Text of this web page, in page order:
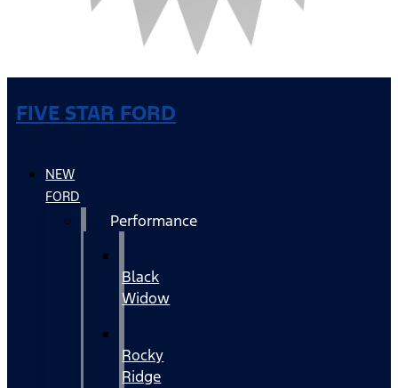
FIVE STAR FORD
NEW
FORD
Performance
Black
Widow
Rocky
Ridge